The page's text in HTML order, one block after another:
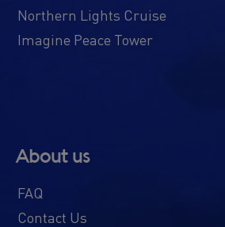
Northern Lights Cruise
Imagine Peace Tower
About us
FAQ
Contact Us